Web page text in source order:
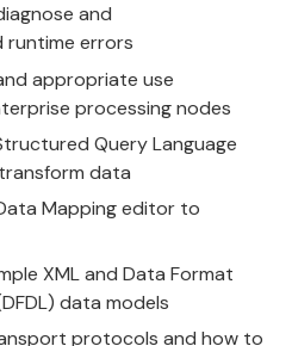
and
runtime errors
appropriate use
processing nodes
Query Language
data
Mapping editor to
XML and Data Format
data models
protocols and how to